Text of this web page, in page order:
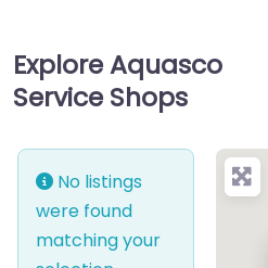
Explore Aquasco
Service Shops
No listings
were found
matching your